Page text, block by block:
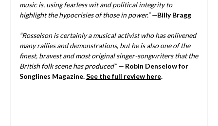
music is, using fearless wit and political integrity to
highlight the hypocrisies of those in power.” —Billy Bragg
“Rosselson is certainly a musical activist who has enlivened
many rallies and demonstrations, but he is also one of the
finest, bravest and most original singer-songwriters that the
British folk scene has produced” —Robin Denselow for
Songlines Magazine.See the full review here.